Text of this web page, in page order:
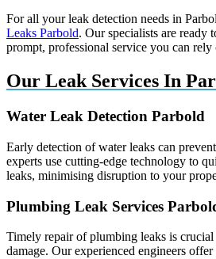
For all your leak detection needs in
Leaks Parbold. Our specialists are ready
prompt, professional service you can rely
Our Leak Services In
Water Leak Detection Parbold
Early detection of water leaks can
experts use cutting-edge technology to
leaks, minimising disruption to your
Plumbing Leak Services
Timely repair of plumbing leaks is
damage. Our experienced engineers